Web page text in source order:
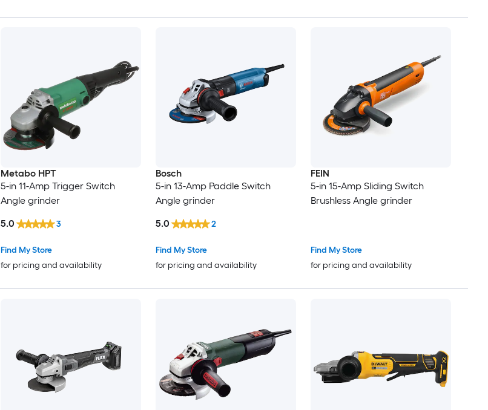
Metabo HPT
5-in 11-Amp Trigger Switch
Angle grinder
Find My Store
for pricing and availability
5.0 3
Bosch
5-in 13-Amp Paddle Switch
Angle grinder
Find My Store
for pricing and availability
5.0 2
FEIN
5-in 15-Amp Sliding Switch
Brushless Angle grinder
Find My Store
for pricing and availability